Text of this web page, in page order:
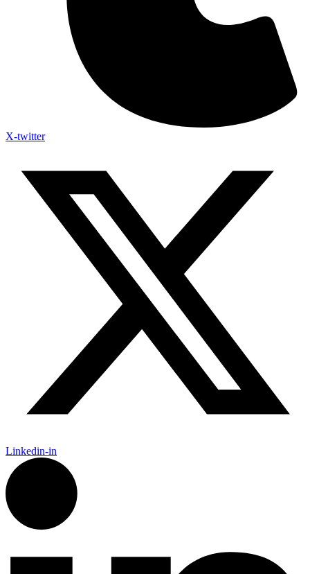
X-twitter
Linkedin-in